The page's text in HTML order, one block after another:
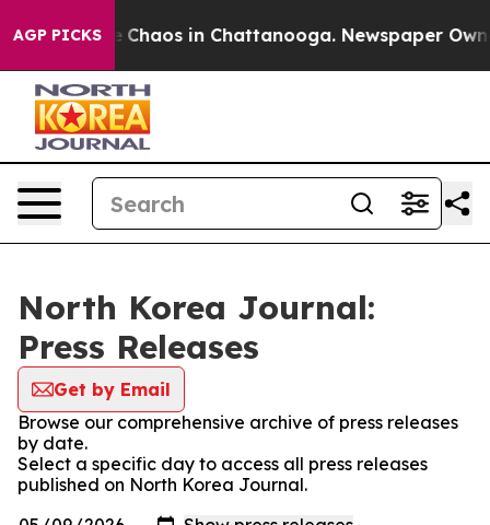
AGP PICKS
Collapse Chaos in Chattanooga. Newspaper
North Korea Journal:
Press Releases
Get by Email
Browse our comprehensive archive of press releases
by date.
Select a specific day to access all press releases
published on North Korea Journal.